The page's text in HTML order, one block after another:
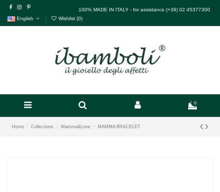
100% MADE IN ITALY - for assistance (+39) 02 45377300
English
Wishlist (0)
0
Home Collections Mamma&Love MAMMA BRACELET